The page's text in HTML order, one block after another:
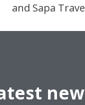
and Sapa